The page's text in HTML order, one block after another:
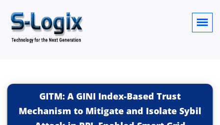
GITM: A GINI Index-Based Trust
Mechanism to Mitigate and Isolate Sybil